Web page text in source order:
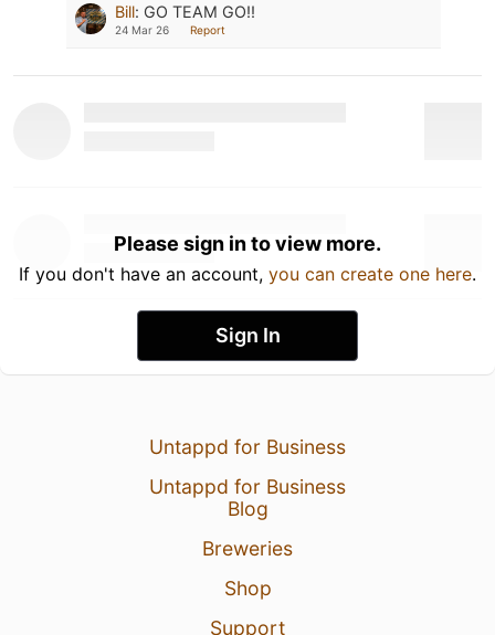
Bill: GO TEAM GO!!
24 Mar 26 Report
Please sign in to view more.
If you don't have an account, you can create one here.
Sign In
Untappd for Business
Untappd for Business
Blog
Breweries
Shop
Support